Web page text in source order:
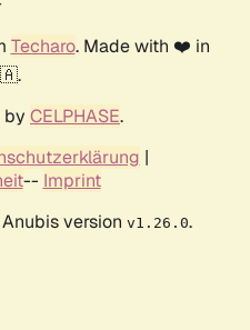
Techaro. Made with ❤️ in
by CELPHASE.
|
-- Imprint
version v1.26.0.